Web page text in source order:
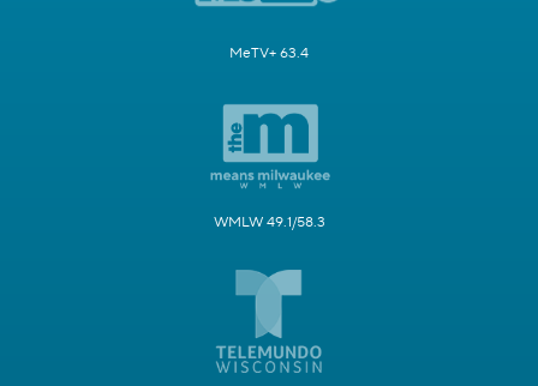
MeTV+ 63.4
WMLW 49.1/58.3